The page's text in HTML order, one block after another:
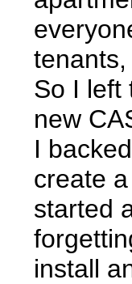
So I left
new
I
create
started
install